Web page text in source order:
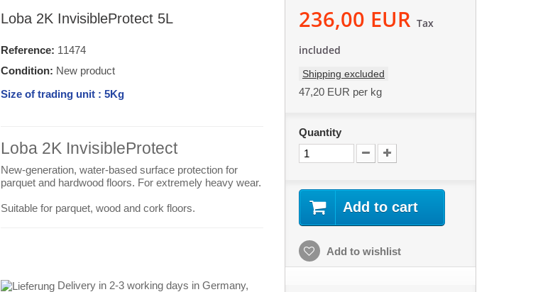
Loba 2K InvisibleProtect 5L
Reference: 11474
Condition: New product
Size of trading unit : 5Kg
Loba 2K InvisibleProtect
New-generation, water-based surface protection for
parquet and hardwood floors. For extremely heavy wear.
Suitable for parquet, wood and cork floors.
Delivery in 2-3 working days in Germany,
236,00 EUR Tax
included
Shipping excluded
47,20 EUR per kg
Quantity
Add to cart
Add to wishlist